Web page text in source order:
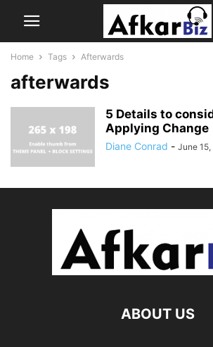
Home Tags Afterwards
afterwards
5 Details to
Applying Change
Diane Conrad - June
ABOUT US